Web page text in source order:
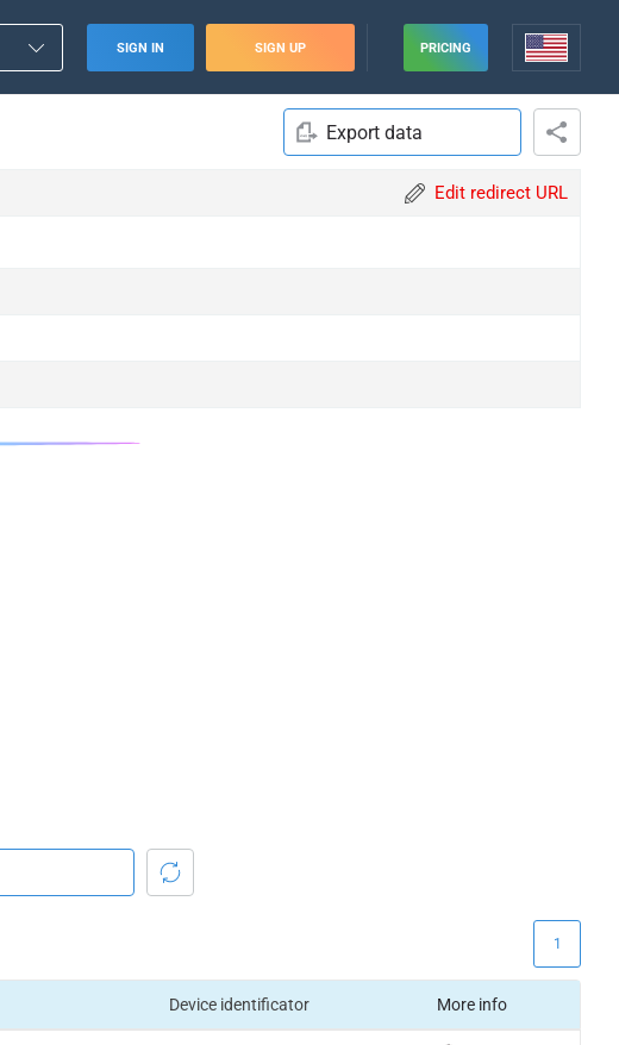
SIGN IN SIGN UP PRICING
Export data
Edit redirect URL
1
Device identificator More info